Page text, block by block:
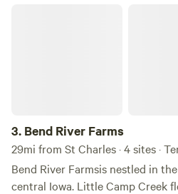
3. Bend River Farms
29mi from St Charles · 4 sites ·
Bend River Farmsis nestled in
central Iowa. Little Camp Creek